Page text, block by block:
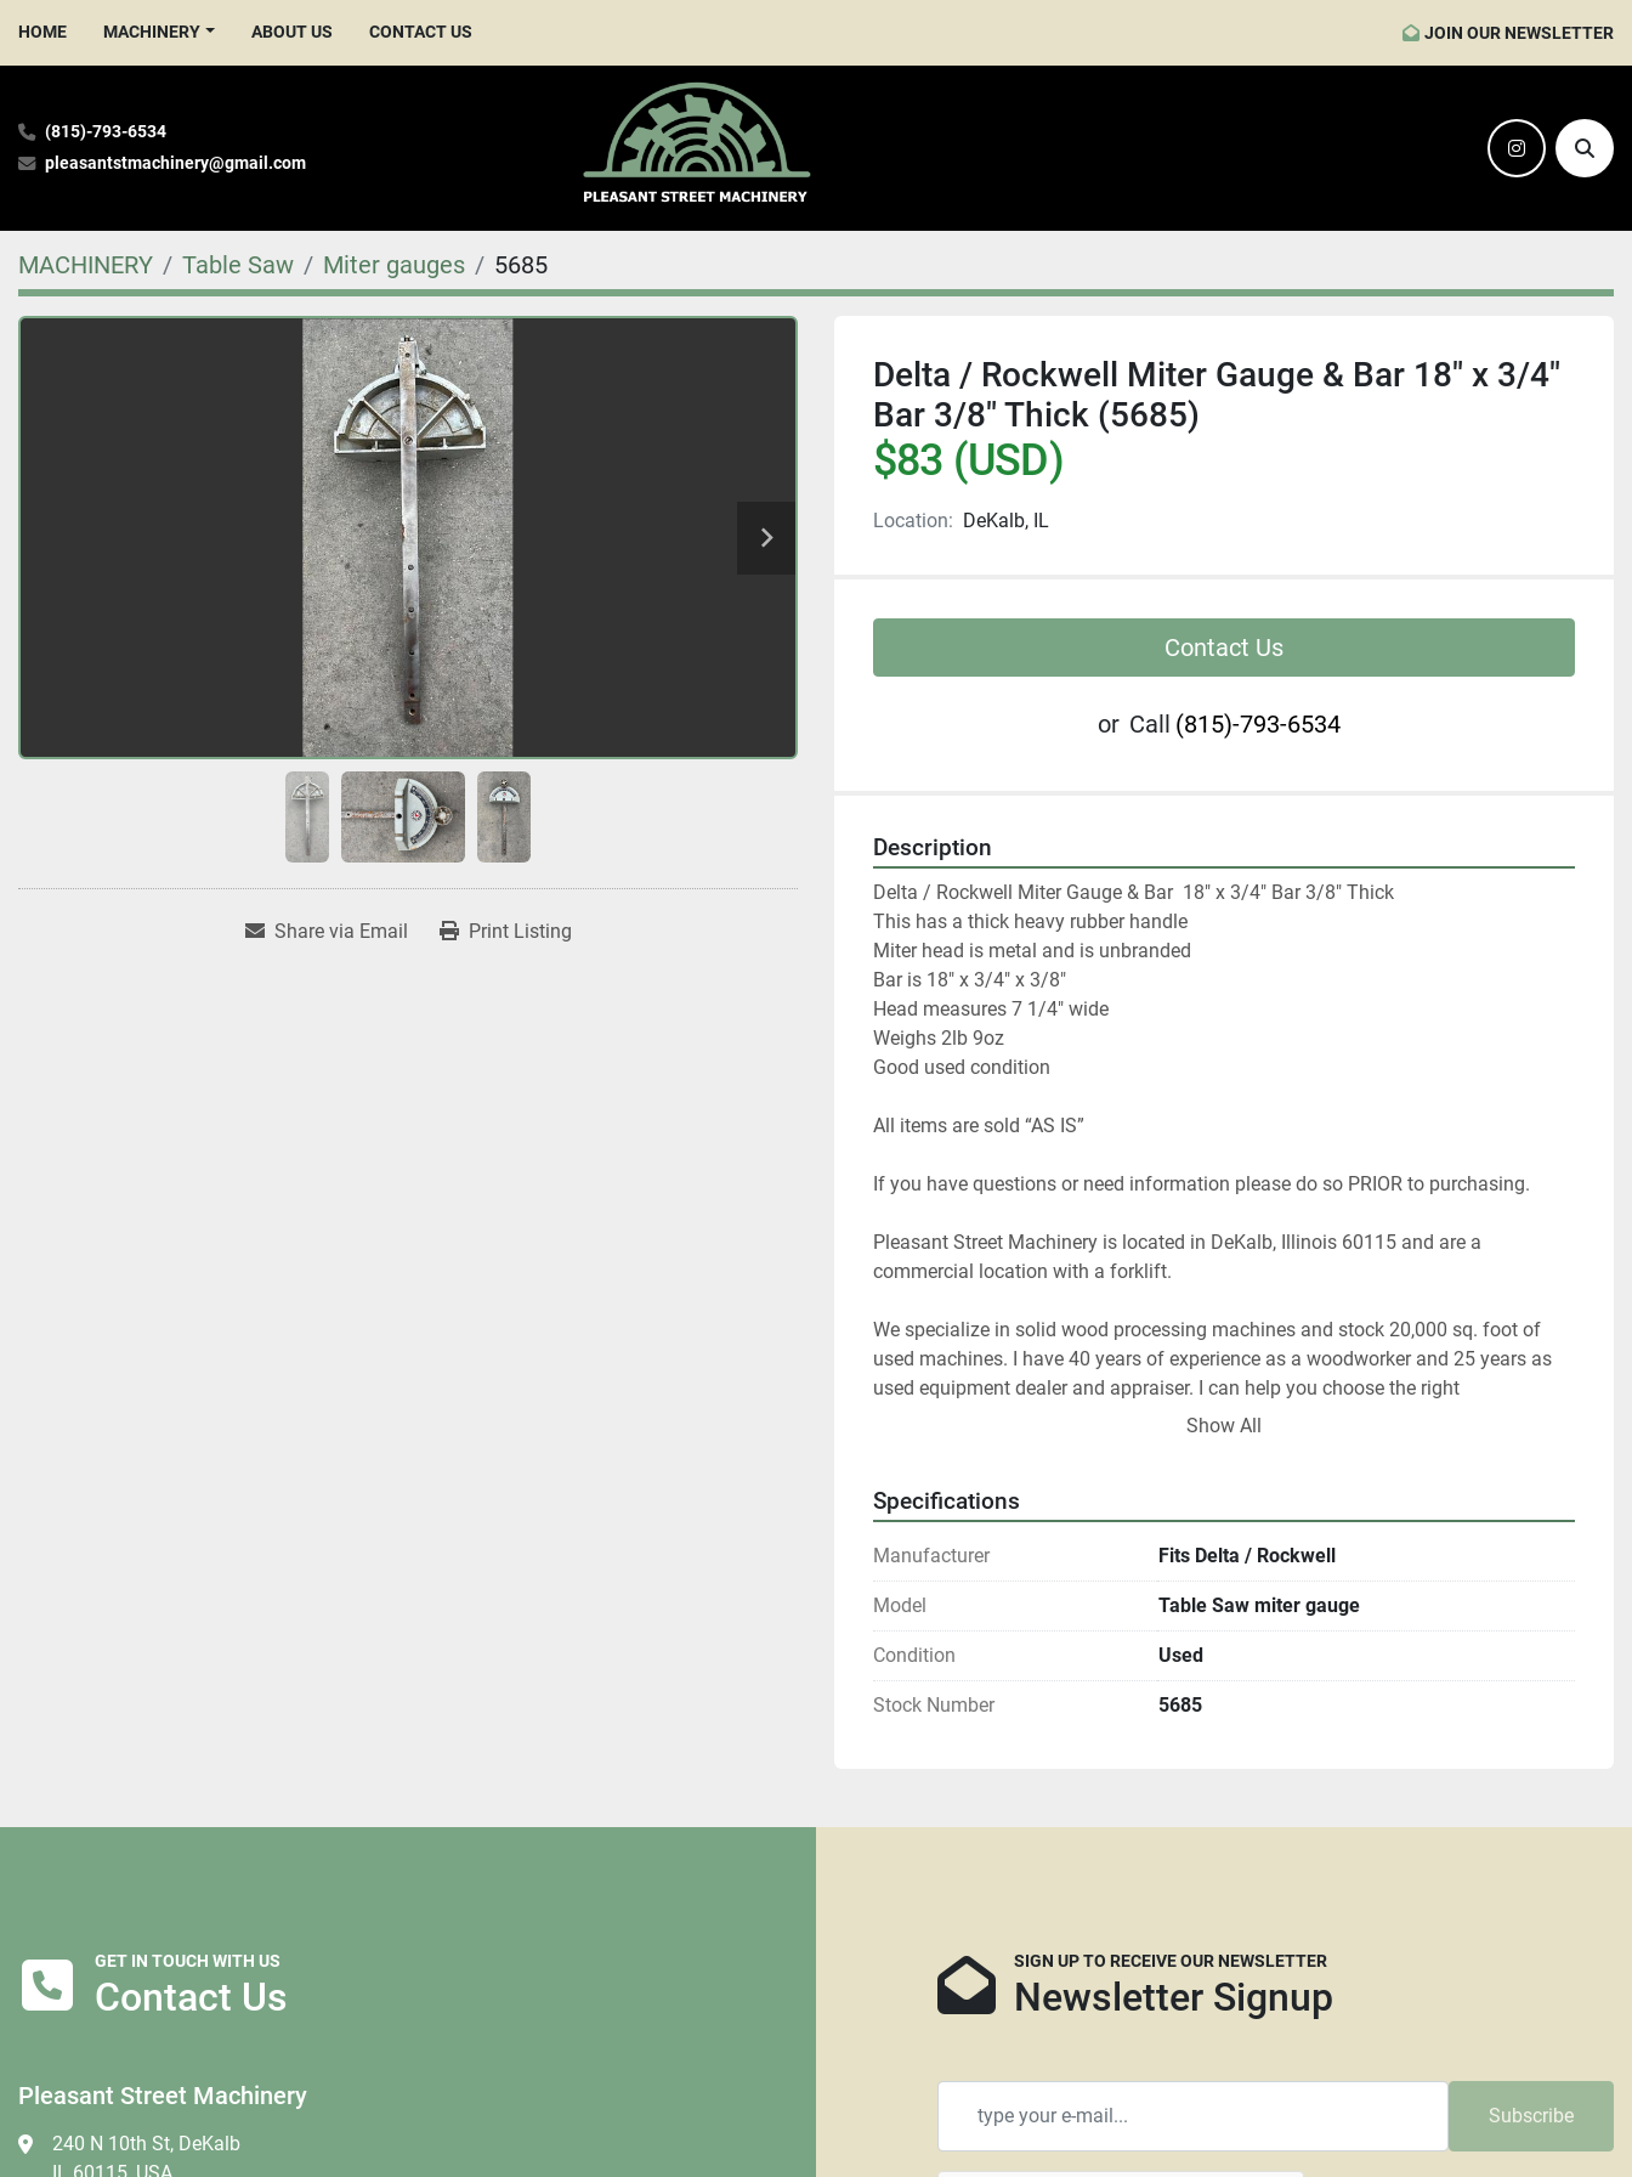
HOME MACHINERY ABOUT US CONTACT US JOIN OUR NEWSLETTER
(815)-793-6534
pleasantstmachinery@gmail.com
instagram
MACHINERY Table Saw Miter gauges 5685
Share via Email Print Listing
Delta / Rockwell Miter Gauge & Bar 18" x 3/4"
Bar 3/8" Thick (5685)
$83 (USD)
Location: DeKalb, IL
Contact Us
or Call (815)-793-6534
Description
Delta / Rockwell Miter Gauge & Bar  18" x 3/4" Bar 3/8" Thick
This has a thick heavy rubber handle
Miter head is metal and is unbranded
Bar is 18" x 3/4" x 3/8"
Head measures 7 1/4" wide
Weighs 2lb 9oz
Good used condition
All items are sold “AS IS”
If you have questions or need information please do so PRIOR to purchasing.
Pleasant Street Machinery is located in DeKalb, Illinois 60115 and are a
commercial location with a forklift.
We specialize in solid wood processing machines and stock 20,000 sq. foot of
used machines. I have 40 years of experience as a woodworker and 25 years as
used equipment dealer and appraiser. I can help you choose the right
woodworking equipment for your shop.
us if you are looking for something in particular.
All shipments are f.o.b. origin, DeKalb IL.  60115
If you are tax exempt you must complete a St587 form before shipping.
mind that many freight companies now are reluctant to move larger machines
recommended as we are not responsible for any damage that happens during
transport.
$100.00 for a standard size pallet up to 48” x 43”. Pallets that need to be enlarged
will require a larger pallet fee. Larger machines will incur higher fees as will any
requiring crating. All pallet & extra material fees will be billed separately and can
Show All
Specifications
Manufacturer Fits Delta / Rockwell
Model Table Saw miter gauge
Condition Used
Stock Number 5685
GET IN TOUCH WITH US
Contact Us
Pleasant Street Machinery
240 N 10th St, DeKalb
SIGN UP TO RECEIVE OUR NEWSLETTER
Newsletter Signup
Subscribe